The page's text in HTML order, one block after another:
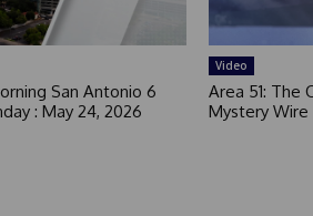
San Antonio 6
: May 24, 2026
Video
Area 51: The
Mystery Wire